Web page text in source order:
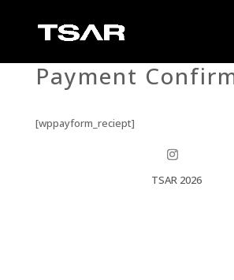
Payment
[wppayform_reciept]
TSAR 2026